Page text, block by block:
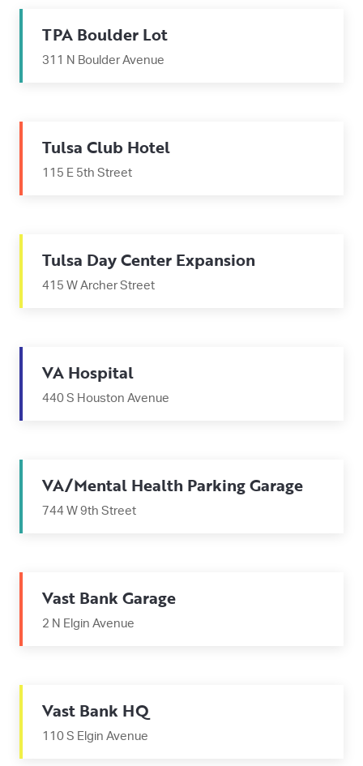
TPA Boulder Lot
311 N Boulder Avenue
Tulsa Club Hotel
115 E 5th Street
Tulsa Day Center Expansion
415 W Archer Street
VA Hospital
440 S Houston Avenue
VA/Mental Health Parking Garage
744 W 9th Street
Vast Bank Garage
2 N Elgin Avenue
Vast Bank HQ
110 S Elgin Avenue